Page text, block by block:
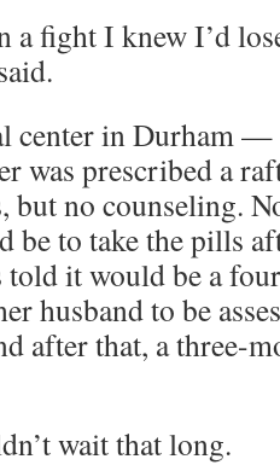
a fight I knew I’d
center in Durham
was prescribed a
but no counseling.
be to take the pills
it would be a
husband to be
after that, a three-
wait that long.